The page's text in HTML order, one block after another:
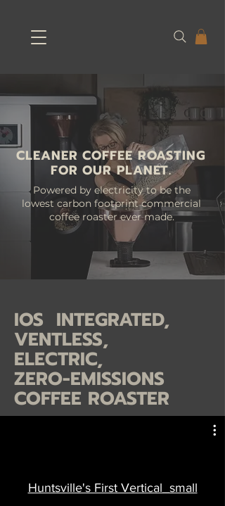
CLEANER COFFEE ROASTING
FOR OUR PLANET.
Powered by electricity to be the
lowest carbon footprint commercial
coffee roaster ever made.
IOS INTEGRATED,
VENTLESS,
ELECTRIC,
ZERO-EMISSIONS
COFFEE ROASTER
Huntsville's First Vertical_small